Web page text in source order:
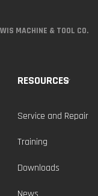
MACHINE & TOOL CO.
RESOURCES
Service and Repair
Training
Downloads